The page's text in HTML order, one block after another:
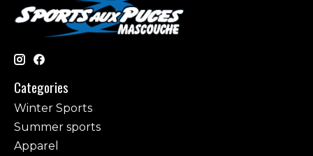
Categories
Winter Sports
Summer sports
Apparel